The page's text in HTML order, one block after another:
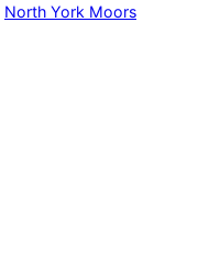
North York Moors